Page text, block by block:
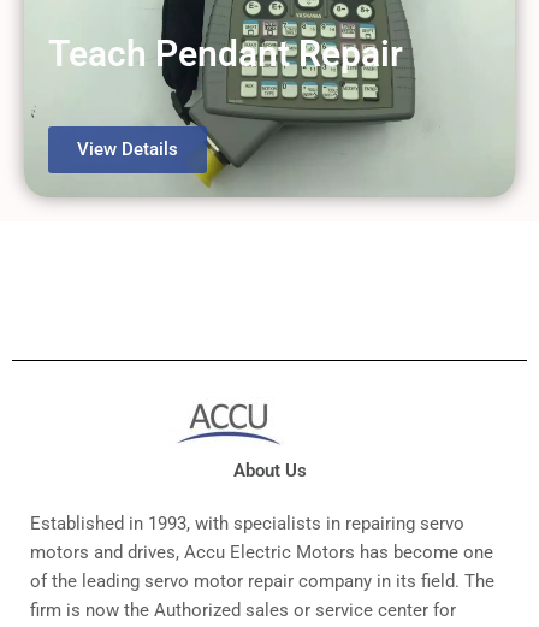
Teach Pendant Repair
View Details
About Us
Established in 1993, with specialists in repairing servo
motors and drives, Accu Electric Motors has become one
of the leading servo motor repair company in its field. The
firm is now the Authorized sales or service center for